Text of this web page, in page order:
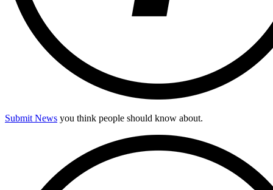
Submit News you think people should know about.